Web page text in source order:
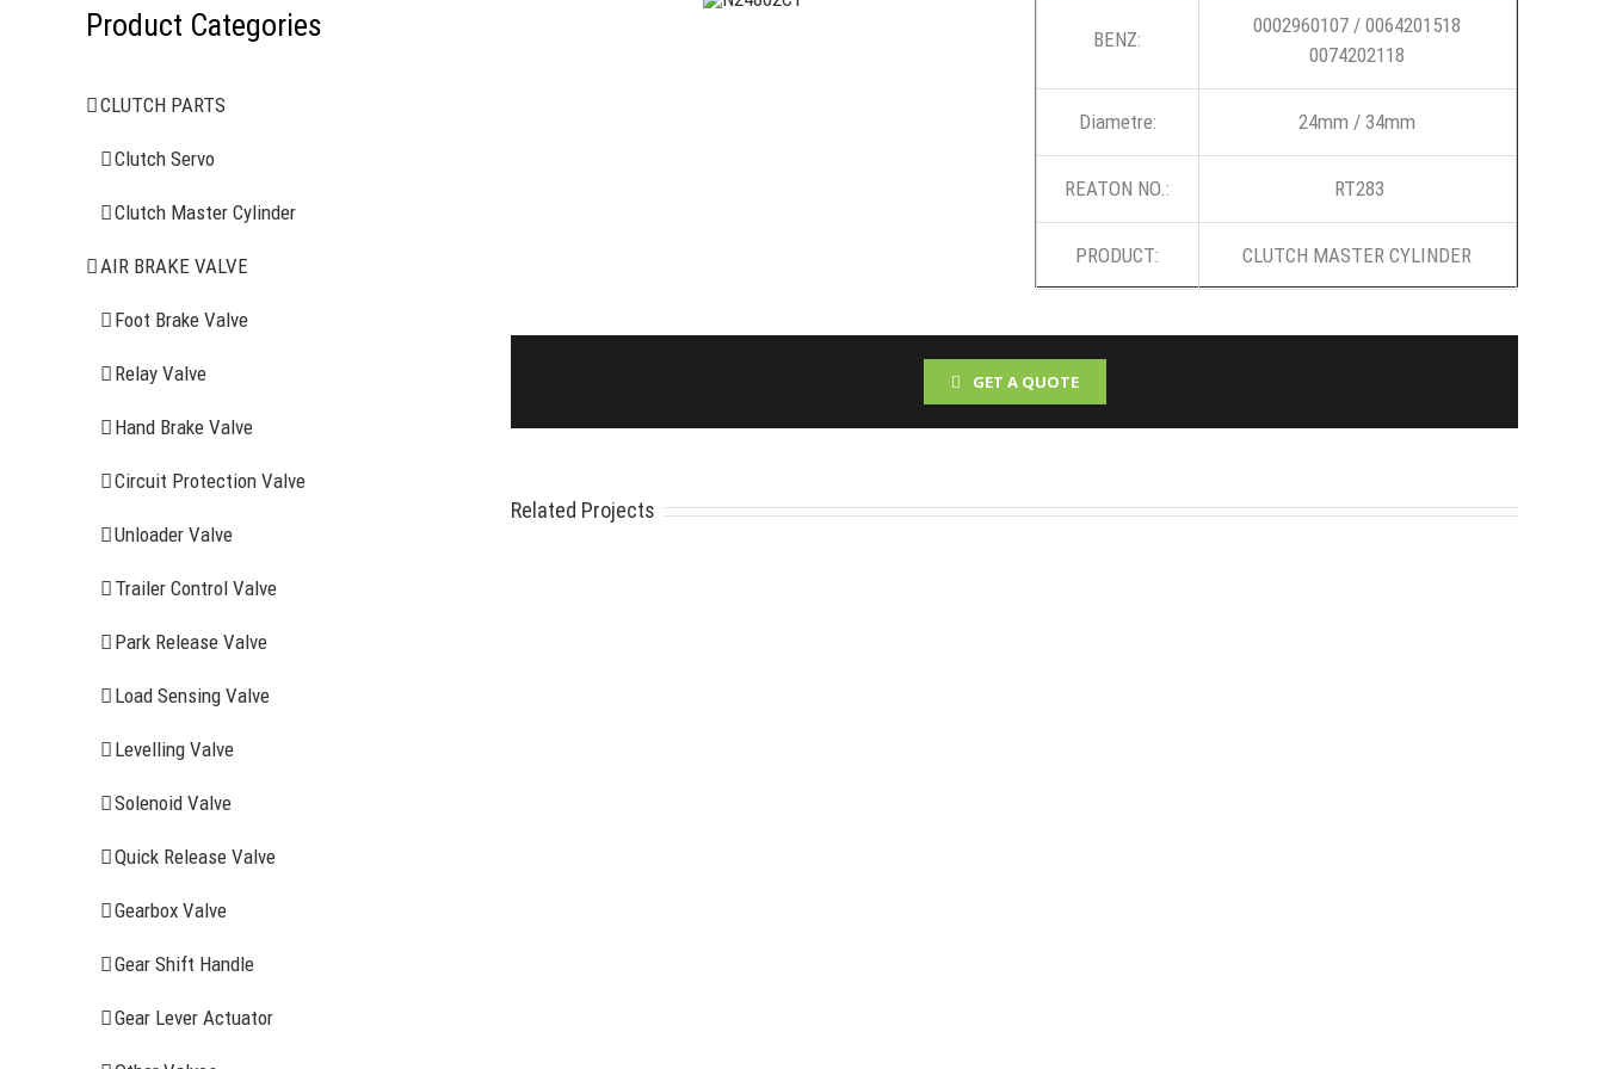
BENZ:
0002960107 / 0064201518
0074202118
Diametre: 24mm / 34mm
REATON NO.: RT283
PRODUCT: CLUTCH MASTER CYLINDER
GET A QUOTE
Related Projects
Product Categories
CLUTCH PARTS
Clutch Servo
Clutch Master Cylinder
AIR BRAKE VALVE
Foot Brake Valve
Relay Valve
Hand Brake Valve
Circuit Protection Valve
Unloader Valve
Trailer Control Valve
Park Release Valve
Load Sensing Valve
Levelling Valve
Solenoid Valve
Quick Release Valve
Gearbox Valve
Gear Shift Handle
Gear Lever Actuator